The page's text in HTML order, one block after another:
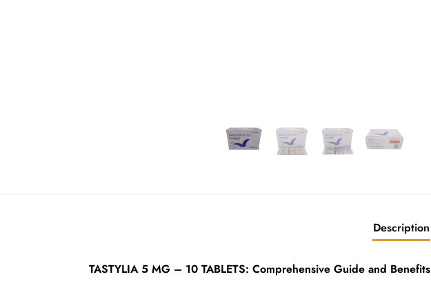
Description
TASTYLIA 5 MG – 10 TABLETS: Comprehensive Guide and Benefits